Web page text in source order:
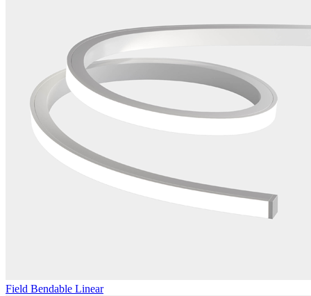
Field Bendable Linear